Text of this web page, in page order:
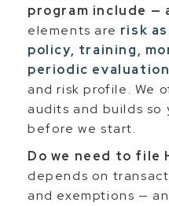
program include —
elements are risk
policy, training,
periodic evaluation
and risk profile. We
audits and builds so
before we start.
Do we need to file
depends on
and exemptions —